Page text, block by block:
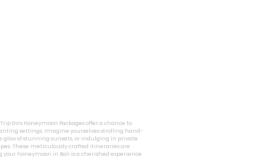
Go’s Honeymoon Packages offer a chance to
settings. Imagine yourselves strolling hand-
of stunning sunsets, or indulging in private
These meticulously crafted itineraries are
honeymoon in Bali is a cherished experience